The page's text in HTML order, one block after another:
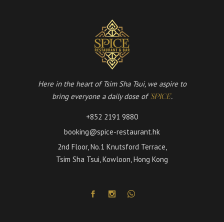
Here in the heart of Tsim Sha Tsui, we aspire to
bring everyone a daily dose of 'SPICE'.
+852 2191 9880
booking@spice-restaurant.hk
2nd Floor, No.1 Knutsford Terrace,
Tsim Sha Tsui, Kowloon, Hong Kong